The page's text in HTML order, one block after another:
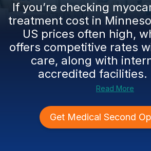
If you’re checking
treatment cost in
US prices often high,
offers competitive rates
care, along with
accredited facilities.
Read More
Get Medical Second